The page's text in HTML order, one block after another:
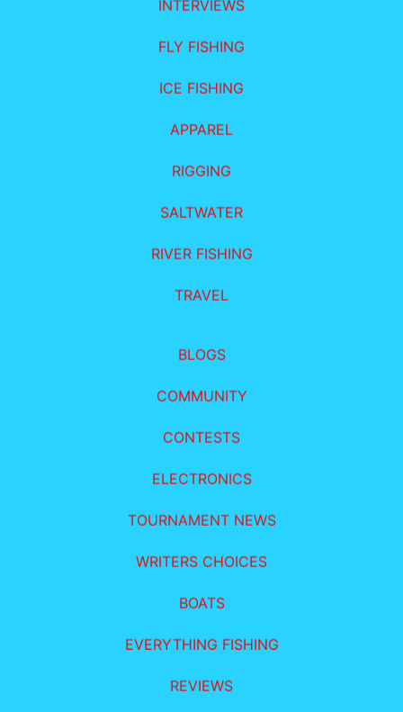
INTERVIEWS
FLY FISHING
ICE FISHING
APPAREL
RIGGING
SALTWATER
RIVER FISHING
TRAVEL
BLOGS
COMMUNITY
CONTESTS
ELECTRONICS
TOURNAMENT NEWS
WRITERS CHOICES
BOATS
EVERYTHING FISHING
REVIEWS